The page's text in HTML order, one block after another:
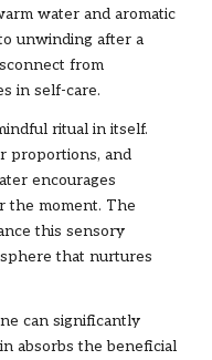
water and aromatic
unwinding after a
from
in self-care.
ritual in itself.
proportions, and
encourages
the moment. The
this sensory
that nurtures
can significantly
absorbs the beneficial